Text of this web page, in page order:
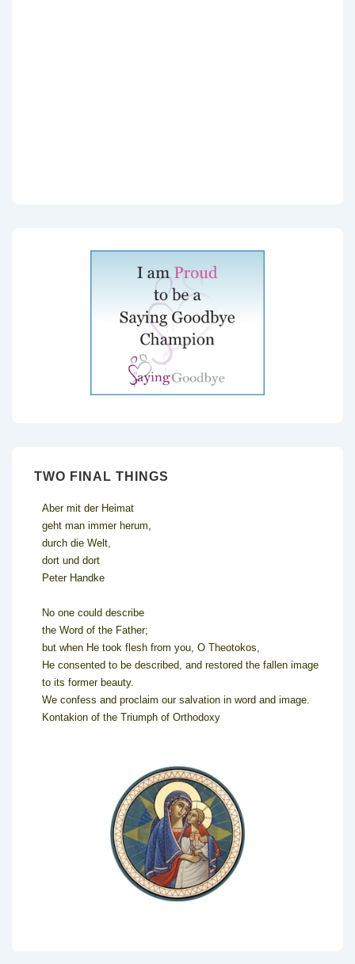
TWO FINAL THINGS
Aber mit der Heimat
geht man immer herum,
durch die Welt,
dort und dort
Peter Handke
No one could describe
the Word of the Father;
but when He took flesh from you, O Theotokos,
He consented to be described, and restored the fallen image
to its former beauty.
We confess and proclaim our salvation in word and image.
Kontakion of the Triumph of Orthodoxy